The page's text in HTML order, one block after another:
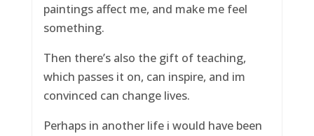
paintings affect me, and make me feel
something.
Then there’s also the gift of teaching,
which passes it on, can inspire, and im
convinced can change lives.
Perhaps in another life i would have been